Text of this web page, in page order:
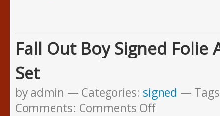
Fall Out Boy Signed Folie
Set
by admin Categories: signed
Comments: Comments Off